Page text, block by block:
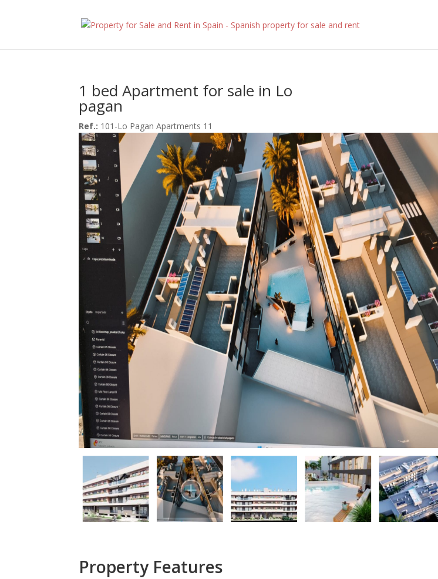
1 bed Apartment for sale in Lo
pagan
Ref.: 101-Lo Pagan Apartments 11
Property Features